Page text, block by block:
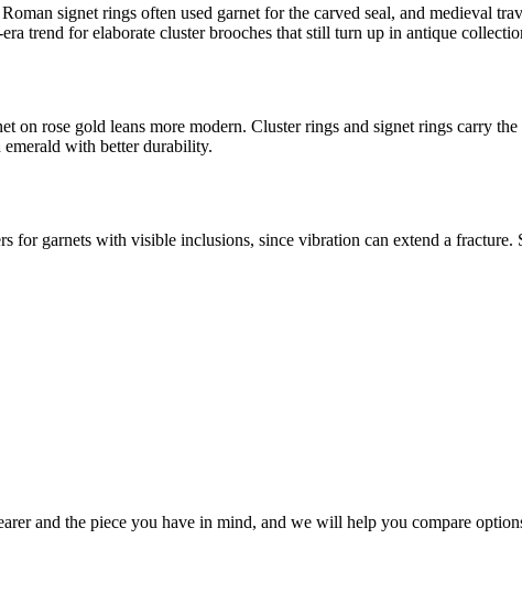
signet rings often used garnet for the carved seal, and medieval
trend for elaborate cluster brooches that still turn up in antique
rose gold leans more modern. Cluster rings and signet rings carry
emerald with better durability.
for garnets with visible inclusions, since vibration can extend a
and the piece you have in mind, and we will help you compare